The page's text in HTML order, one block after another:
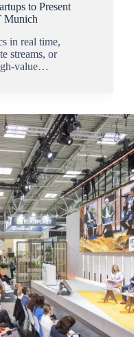
to Present
Munich
in real time,
streams, or
value…